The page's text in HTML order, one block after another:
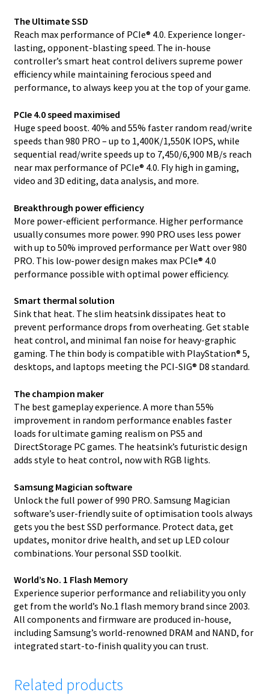
The Ultimate SSD
Reach max performance of PCIe® 4.0. Experience longer-
lasting, opponent-blasting speed. The in-house
controller’s smart heat control delivers supreme power
efficiency while maintaining ferocious speed and
performance, to always keep you at the top of your game.
PCIe 4.0 speed maximised
Huge speed boost. 40% and 55% faster random read/write
speeds than 980 PRO – up to 1,400K/1,550K IOPS, while
sequential read/write speeds up to 7,450/6,900 MB/s reach
near max performance of PCIe® 4.0. Fly high in gaming,
video and 3D editing, data analysis, and more.
Breakthrough power efficiency
More power-efficient performance. Higher performance
usually consumes more power. 990 PRO uses less power
with up to 50% improved performance per Watt over 980
PRO. This low-power design makes max PCIe® 4.0
performance possible with optimal power efficiency.
Smart thermal solution
Sink that heat. The slim heatsink dissipates heat to
prevent performance drops from overheating. Get stable
heat control, and minimal fan noise for heavy-graphic
gaming. The thin body is compatible with PlayStation® 5,
desktops, and laptops meeting the PCI-SIG® D8 standard.
The champion maker
The best gameplay experience. A more than 55%
improvement in random performance enables faster
loads for ultimate gaming realism on PS5 and
DirectStorage PC games. The heatsink’s futuristic design
adds style to heat control, now with RGB lights.
Samsung Magician software
Unlock the full power of 990 PRO. Samsung Magician
software’s user-friendly suite of optimisation tools always
gets you the best SSD performance. Protect data, get
updates, monitor drive health, and set up LED colour
combinations. Your personal SSD toolkit.
World’s No. 1 Flash Memory
Experience superior performance and reliability you only
get from the world’s No.1 flash memory brand since 2003.
All components and firmware are produced in-house,
including Samsung’s world-renowned DRAM and NAND, for
integrated start-to-finish quality you can trust.
Related products